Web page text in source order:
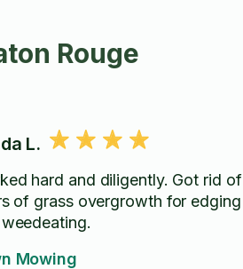
Rouge
L.
hard and diligently. Got rid of
of grass overgrowth for edging
Mowing